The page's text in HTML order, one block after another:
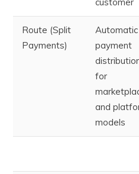
Route (Split
Payments)
Automatic
payment
for
and
models